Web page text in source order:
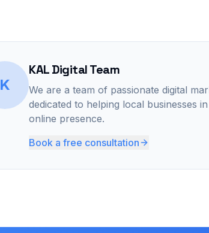
K
KAL Digital Team
We are a team of passionate digital
dedicated to helping local businesses
online presence.
Book a free consultation